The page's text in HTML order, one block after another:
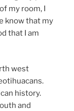
my room, I
know that my
that I am
west
history.
and